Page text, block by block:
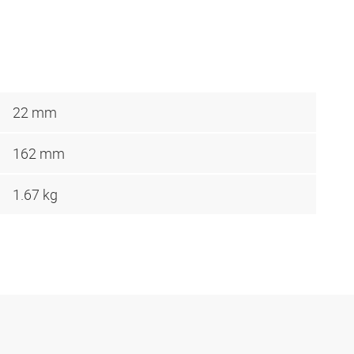
22 mm
162 mm
1.67 kg